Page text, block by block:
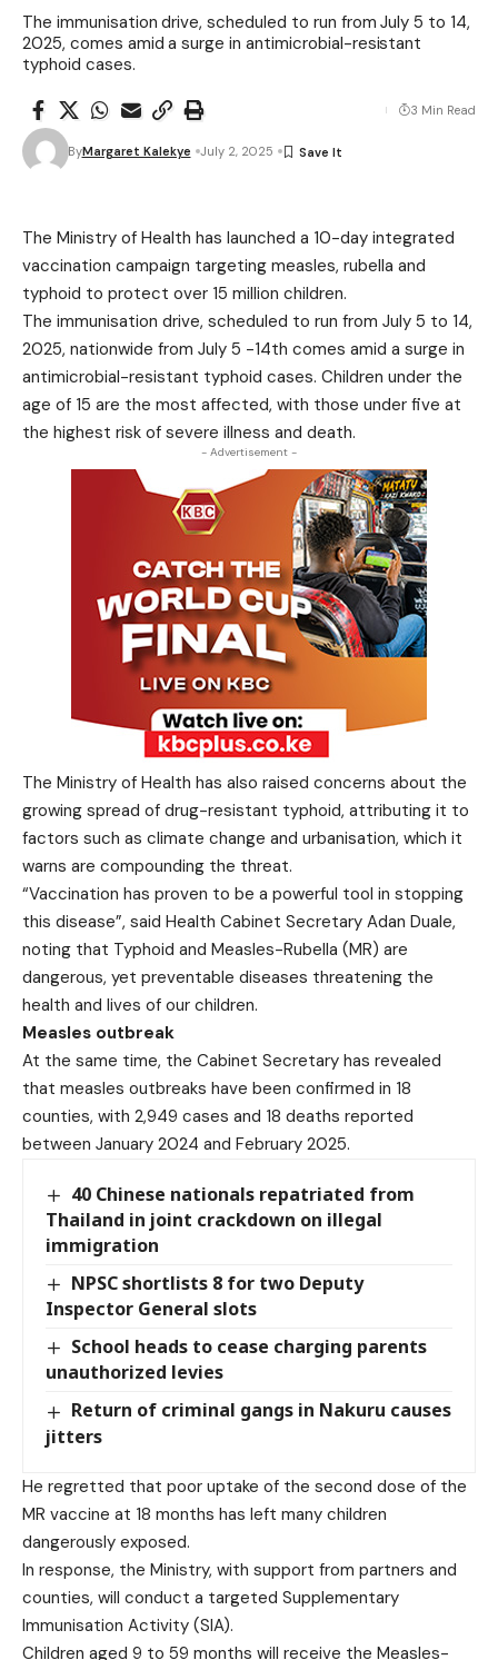
The immunisation drive, scheduled to run from July 5 to 14,
2025, comes amid a surge in antimicrobial-resistant
typhoid cases.
ByMargaret Kalekye July 2, 2025
3 Min Read
The Ministry of Health has launched a 10-day integrated
vaccination campaign targeting measles, rubella and
typhoid to protect over 15 million children.
The immunisation drive, scheduled to run from July 5 to 14,
2025, nationwide from July 5 -14th comes amid a surge in
antimicrobial-resistant typhoid cases. Children under the
age of 15 are the most affected, with those under five at
the highest risk of severe illness and death.
- Advertisement -
The Ministry of Health has also raised concerns about the
growing spread of drug-resistant typhoid, attributing it to
factors such as climate change and urbanisation, which it
warns are compounding the threat.
“Vaccination has proven to be a powerful tool in stopping
this disease”, said Health Cabinet Secretary Adan Duale,
noting that Typhoid and Measles-Rubella (MR) are
dangerous, yet preventable diseases threatening the
health and lives of our children.
Measles outbreak
At the same time, the Cabinet Secretary has revealed
that measles outbreaks have been confirmed in 18
counties, with 2,949 cases and 18 deaths reported
between January 2024 and February 2025.
40 Chinese nationals repatriated from
Thailand in joint crackdown on illegal
immigration
NPSC shortlists 8 for two Deputy
Inspector General slots
School heads to cease charging parents
unauthorized levies
Return of criminal gangs in Nakuru causes
jitters
He regretted that poor uptake of the second dose of the
MR vaccine at 18 months has left many children
dangerously exposed.
In response, the Ministry, with support from partners and
counties, will conduct a targeted Supplementary
Immunisation Activity (SIA).
Children aged 9 to 59 months will receive the Measles-